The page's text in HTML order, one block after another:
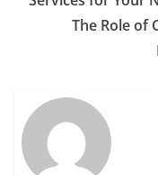
The Role of